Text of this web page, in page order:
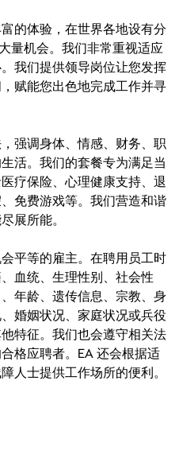
的体验，在世界各地设有分
量机会。我们非常重视适应
我们提供领导岗位让您发挥
赋能您出色地完成工作并寻
强调身体、情感、财务、职
活。我们的套餐专为满足当
疗保险、心理健康支持、退
免费游戏等。我们营造和谐
展所能。
平等的雇主。在聘用员工时
血统、生理性别、社会性
年龄、遗传信息、宗教、身
婚姻状况、家庭状况或兵役
特征。我们也会遵守相关法
格应聘者。EA 还会根据适
人士提供工作场所的便利。